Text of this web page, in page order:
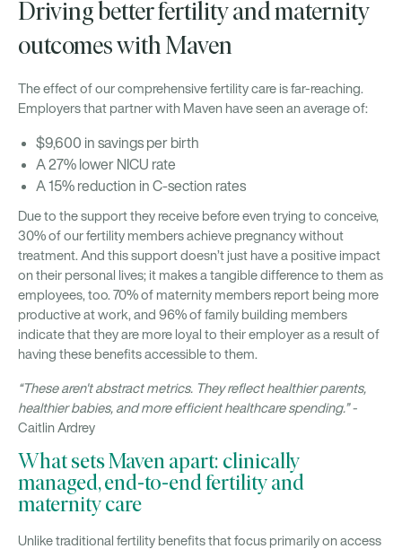
Driving better fertility and maternity
outcomes with Maven
The effect of our comprehensive fertility care is far-reaching.
Employers that partner with Maven have seen an average of:
$9,600 in savings per birth
A 27% lower NICU rate
A 15% reduction in C-section rates
Due to the support they receive before even trying to conceive,
30% of our fertility members achieve pregnancy without
treatment. And this support doesn’t just have a positive impact
on their personal lives; it makes a tangible difference to them as
employees, too. 70% of maternity members report being more
productive at work, and 96% of family building members
indicate that they are more loyal to their employer as a result of
having these benefits accessible to them.
“These aren't abstract metrics. They reflect healthier parents,
healthier babies, and more efficient healthcare spending.” -
Caitlin Ardrey
What sets Maven apart: clinically
managed, end-to-end fertility and
maternity care
Unlike traditional fertility benefits that focus primarily on access